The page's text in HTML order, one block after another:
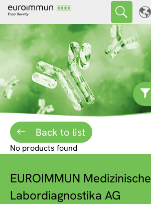
Back to list
No products found
EUROIMMUN Medizinische
Labordiagnostika AG